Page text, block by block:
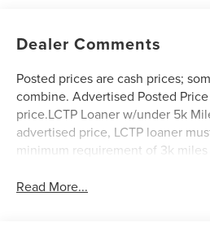
Dealer Comments
Posted prices are cash prices;
combine. Advertised Posted
price.LCTP Loaner w/under 5k
advertised price, LCTP loaner
minimum requirement of 3k miles
Read More...